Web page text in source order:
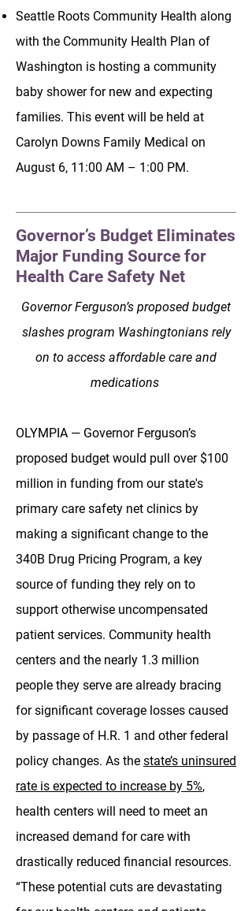
Seattle Roots Community Health along
with the Community Health Plan of
Washington is hosting a community
baby shower for new and expecting
families. This event will be held at
Carolyn Downs Family Medical on
August 6, 11:00 AM – 1:00 PM.
Governor’s Budget Eliminates
Major Funding Source for
Health Care Safety Net
Governor Ferguson’s proposed budget
slashes program Washingtonians rely
on to access affordable care and
medications
OLYMPIA — Governor Ferguson’s
proposed budget would pull over $100
million in funding from our state's
primary care safety net clinics by
making a significant change to the
340B Drug Pricing Program, a key
source of funding they rely on to
support otherwise uncompensated
patient services. Community health
centers and the nearly 1.3 million
people they serve are already bracing
for significant coverage losses caused
by passage of H.R. 1 and other federal
policy changes. As the state’s uninsured
rate is expected to increase by 5%,
health centers will need to meet an
increased demand for care with
drastically reduced financial resources.
“These potential cuts are devastating